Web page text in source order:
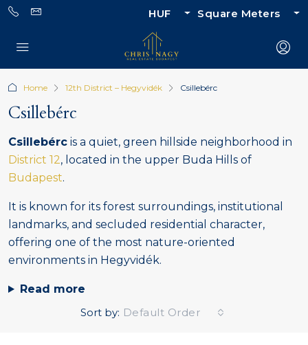
HUF Square Meters
Home 12th District – Hegyvidék Csillebérc
Csillebérc
Csillebérc is a quiet, green hillside neighborhood in
District 12, located in the upper Buda Hills of
Budapest.
It is known for its forest surroundings, institutional
landmarks, and secluded residential character,
offering one of the most nature-oriented
environments in Hegyvidék.
Read more
Sort by: Default Order